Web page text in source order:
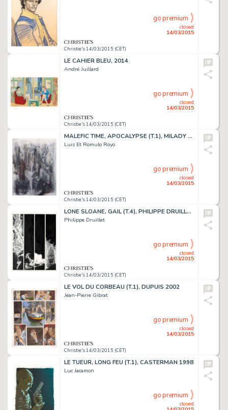
Christie's 14/03/2015 (CET)
closed
14/03/2015
go premium
LE CAHIER BLEU, 2014
André Juillard
Christie's 14/03/2015 (CET)
closed
14/03/2015
go premium
MALEFIC TIME, APOCALYPSE (T.1), MILADY 2012
Luis Et Romulo Royo
Christie's 14/03/2015 (CET)
closed
14/03/2015
go premium
LONE SLOANE, GAIL (T.4), PHILIPPE DRUILLET 1978
Philippe Druillet
Christie's 14/03/2015 (CET)
closed
14/03/2015
go premium
LE VOL DU CORBEAU (T.1), DUPUIS 2002
Jean-Pierre Gibrat
Christie's 14/03/2015 (CET)
closed
14/03/2015
go premium
LE TUEUR, LONG FEU (T.1), CASTERMAN 1998
Luc Jacamon
closed
go premium